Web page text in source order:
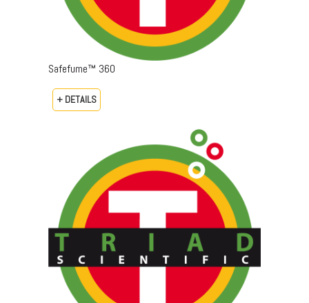
Safefume™ 360
+ DETAILS